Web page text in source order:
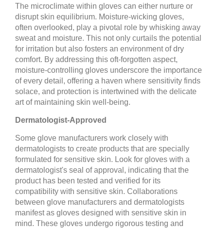
The microclimate within gloves can either nurture or
disrupt skin equilibrium. Moisture-wicking gloves,
often overlooked, play a pivotal role by whisking away
sweat and moisture. This not only curtails the potential
for irritation but also fosters an environment of dry
comfort. By addressing this oft-forgotten aspect,
moisture-controlling gloves underscore the importance
of every detail, offering a haven where sensitivity finds
solace, and protection is intertwined with the delicate
art of maintaining skin well-being.
Dermatologist-Approved
Some glove manufacturers work closely with
dermatologists to create products that are specially
formulated for sensitive skin. Look for gloves with a
dermatologist's seal of approval, indicating that the
product has been tested and verified for its
compatibility with sensitive skin. Collaborations
between glove manufacturers and dermatologists
manifest as gloves designed with sensitive skin in
mind. These gloves undergo rigorous testing and